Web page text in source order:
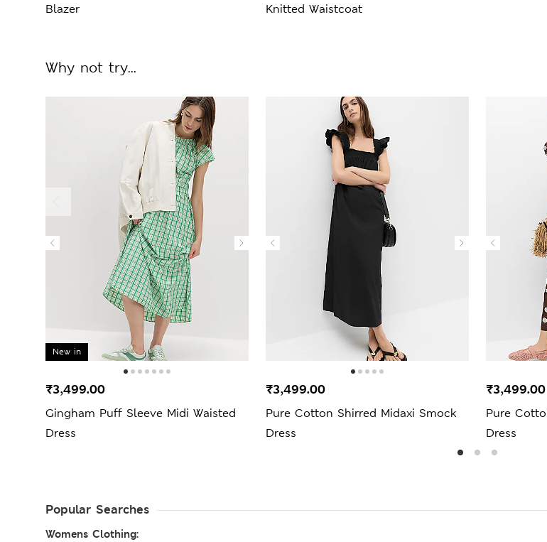
Blazer
Knitted Waistcoat
Why not try...
New in
Gingham Puff Sleeve Midi Waisted
Dress
₹3,499.00
Pure Cotton Shirred Midaxi Smock
Dress
₹3,499.00
Pure
Dress
₹3,499.00
Popular Searches
Womens Clothing: